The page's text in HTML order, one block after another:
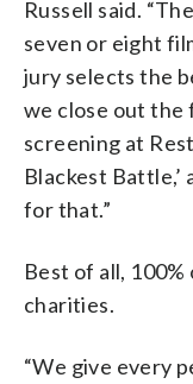
Russell said.
seven or eight
jury selects the
we close out the
screening at
Blackest Battle,’
for that.”
Best of all,
charities.
“We give every